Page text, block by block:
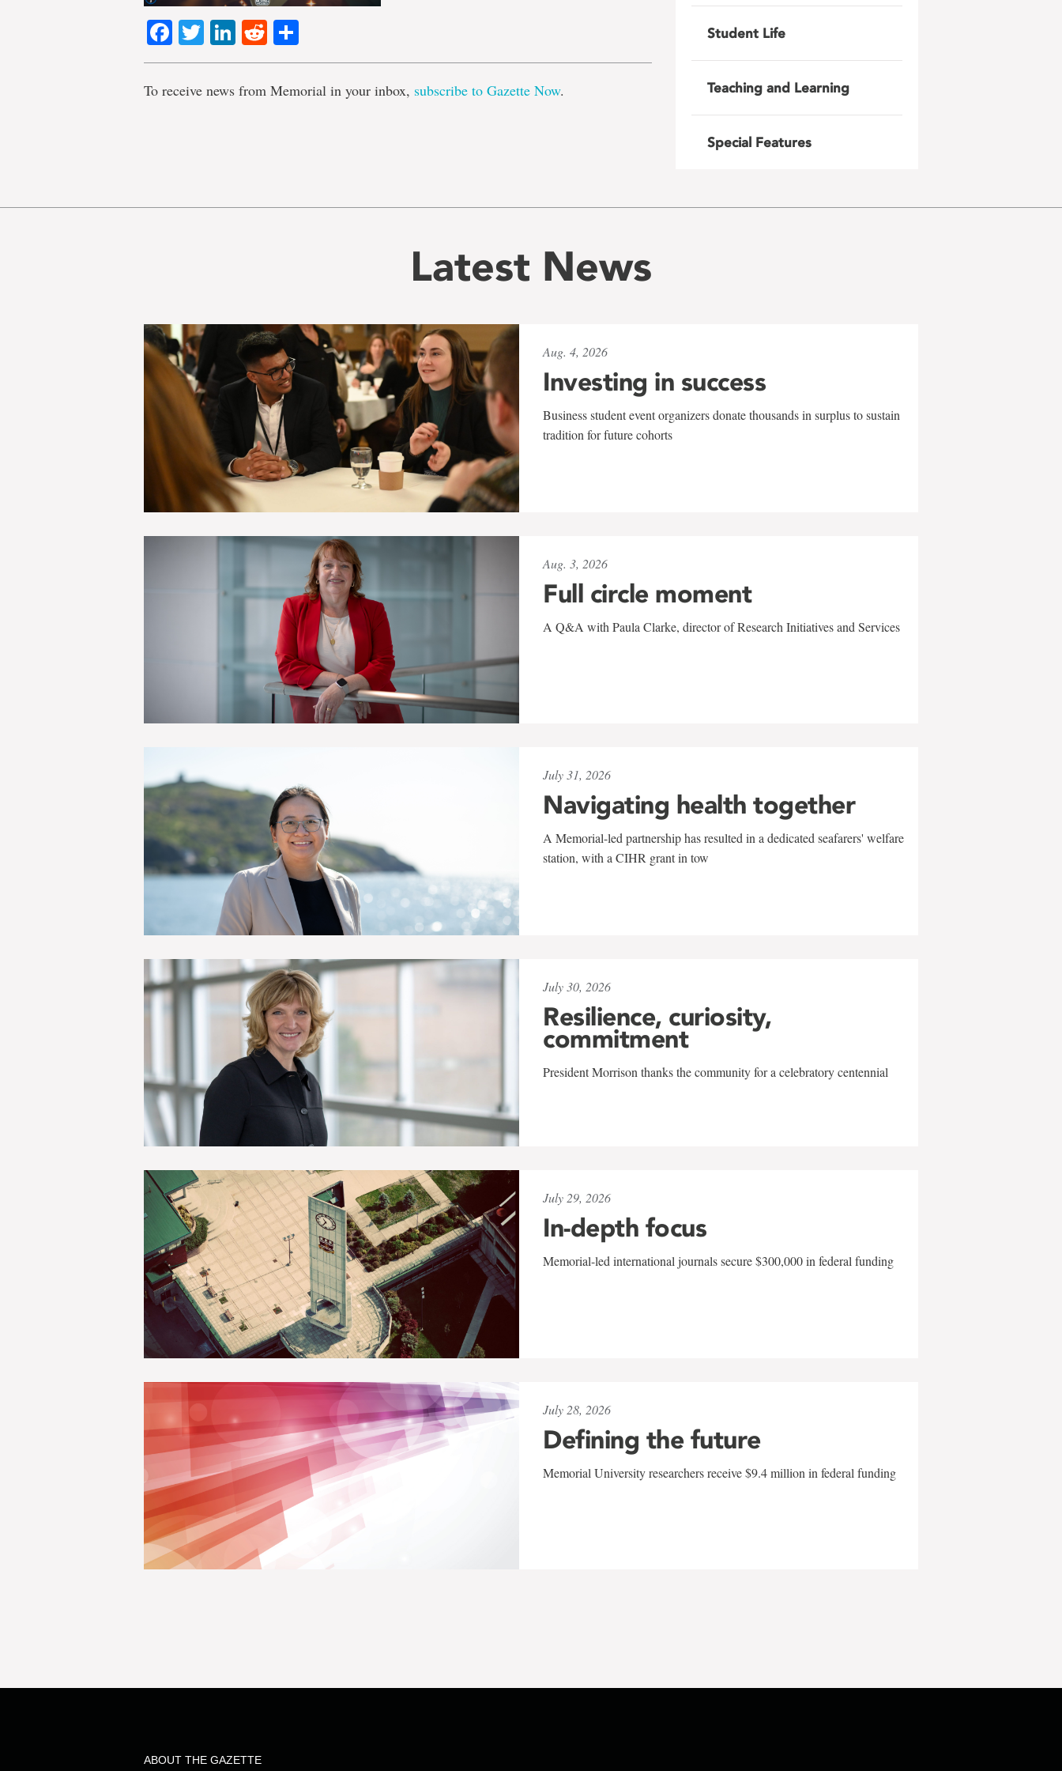
Facebook
TwitterLinkedIn
Reddit
To receive news from Memorial in your inbox, subscribe to Gazette Now.
Student Life
Teaching and Learning
Special Features
Latest News
Aug. 4, 2026
Investing in success
Business student event organizers donate thousands in surplus to sustain
tradition for future cohorts
Aug. 3, 2026
Full circle moment
A Q&A with Paula Clarke, director of Research Initiatives and Services
July 31, 2026
Navigating health together
A Memorial-led partnership has resulted in a dedicated seafarers' welfare
station, with a CIHR grant in tow
July 30, 2026
Resilience, curiosity,
commitment
President Morrison thanks the community for a celebratory centennial
July 29, 2026
In-depth focus
Memorial-led international journals secure $300,000 in federal funding
July 28, 2026
Defining the future
Memorial University researchers receive $9.4 million in federal funding
ABOUT THE GAZETTE